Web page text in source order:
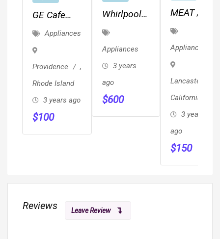
GE Cafe
Dual-Fuel
Range W/
Appliances
Providence
,
Rhode Island
3 years ago
$100
Whirlpool
Side By
Side
Appliances
3 years
ago
$600
MEAT /
CHEESE
SLICER -
Appliances
Lancaster
California
3 years
ago
$150
Reviews Leave Review